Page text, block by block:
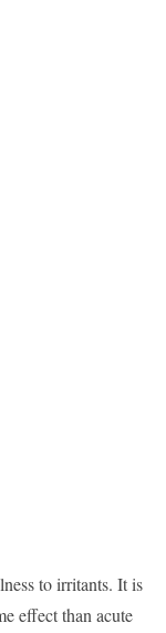
to irritants. It is
effect than acute